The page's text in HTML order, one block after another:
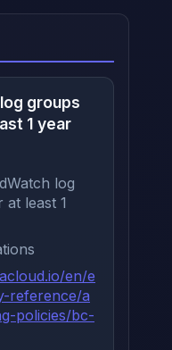
groups
1 year
log
least 1
en/e
reference/a
policies/bc-